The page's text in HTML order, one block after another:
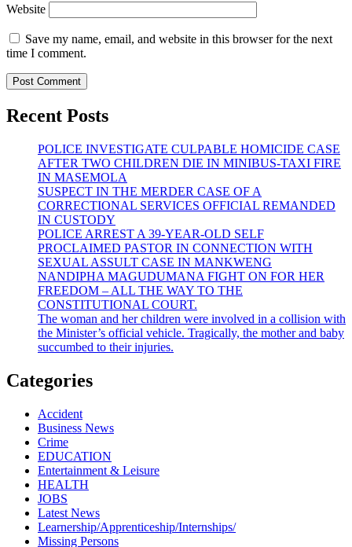
Website
Save my name, email, and website in this browser for the next
time I comment.
Recent Posts
POLICE INVESTIGATE CULPABLE HOMICIDE CASE
AFTER TWO CHILDREN DIE IN MINIBUS-TAXI FIRE
IN MASEMOLA
SUSPECT IN THE MERDER CASE OF A
CORRECTIONAL SERVICES OFFICIAL REMANDED
IN CUSTODY
POLICE ARREST A 39-YEAR-OLD SELF
PROCLAIMED PASTOR IN CONNECTION WITH
SEXUAL ASSULT CASE IN MANKWENG
NANDIPHA MAGUDUMANA FIGHT ON FOR HER
FREEDOM – ALL THE WAY TO THE
CONSTITUTIONAL COURT.
The woman and her children were involved in a collision with
the Minister’s official vehicle. Tragically, the mother and baby
succumbed to their injuries.
Categories
Accident
Business News
Crime
EDUCATION
Entertainment & Leisure
HEALTH
JOBS
Latest News
Learnership/Apprenticeship/Internships/
Missing Persons